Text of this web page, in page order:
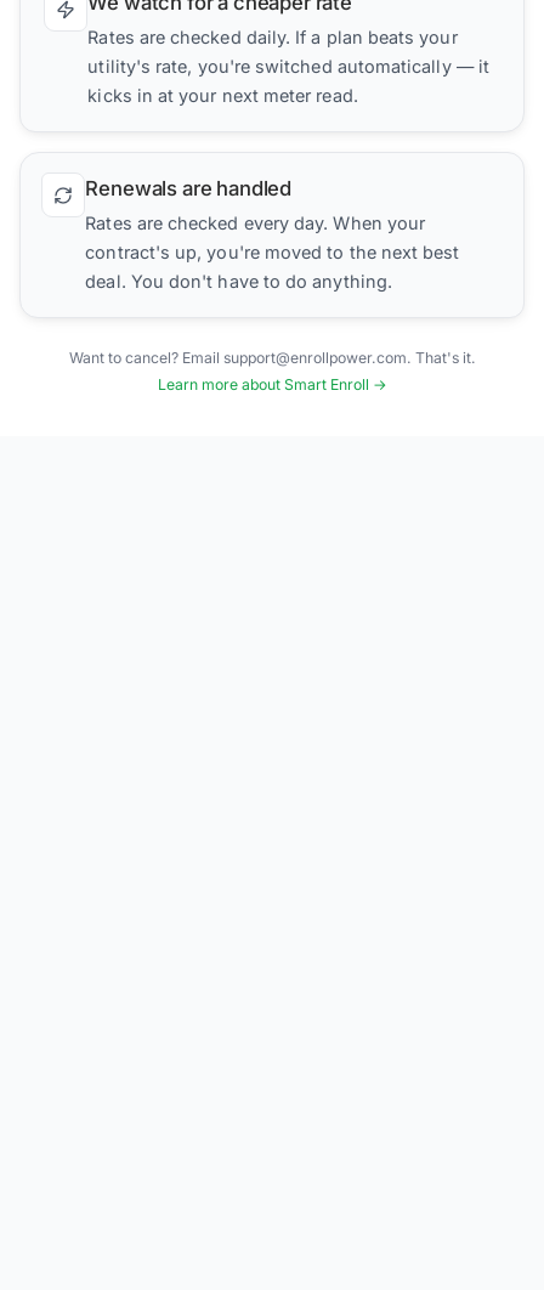
Rates are checked daily. If a plan beats your
utility's rate, you're switched automatically — it
kicks in at your next meter read.
Renewals are handled
Rates are checked every day. When your
contract's up, you're moved to the next best
deal. You don't have to do anything.
Want to cancel? Email support@enrollpower.com. That's it.
Learn more about Smart Enroll →